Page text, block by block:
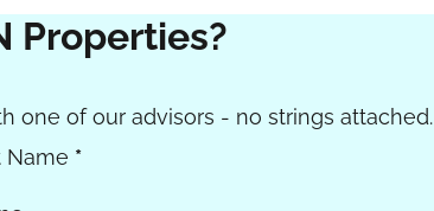
Properties?
one of our advisors - no strings attached.
Name *